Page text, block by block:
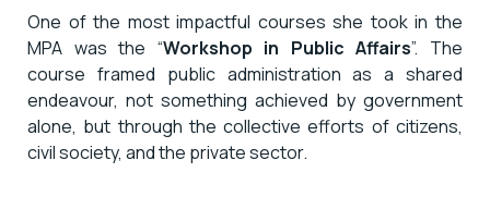
One of the most impactful courses she took in the
MPA was the “Workshop in Public Affairs”. The
course framed public administration as a shared
endeavour, not something achieved by government
alone, but through the collective efforts of citizens,
civil society, and the private sector.